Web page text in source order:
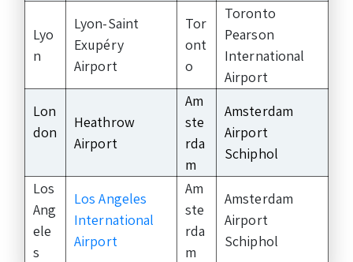
Lyo
n
Lyon-Saint
Exupéry
Airport
Tor
ont
o
Toronto
Pearson
International
Airport
Lon
don
Heathrow
Airport
Am
ste
rda
m
Amsterdam
Airport
Schiphol
Los
Ang
ele
s
Los Angeles
International
Airport
Am
ste
rda
m
Amsterdam
Airport
Schiphol